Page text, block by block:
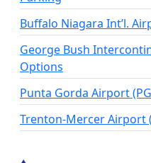
Buffalo Niagara Int’l.
George Bush
Options
Punta Gorda Airport
Trenton-Mercer Airport